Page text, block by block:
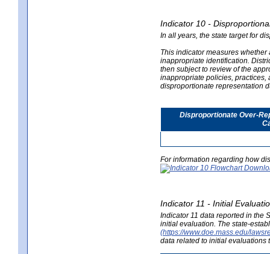
Indicator 10 -
In all years, the state target for
This indicator measures
inappropriate identification.
then subject to review of the
inappropriate policies, practices,
disproportionate representation
Disproportionate Over-
For information regarding how
Indicator 11 - Initial
Indicator 11 data reported in the
initial evaluation. The state-
(https://www.doe.mass.edu/
data related to initial evaluations